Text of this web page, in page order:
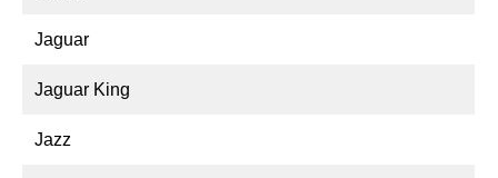
Jaguar
Jaguar King
Jazz